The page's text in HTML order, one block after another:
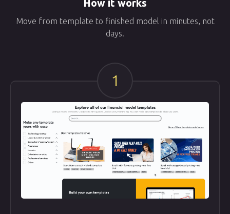
How it works
Move from template to finished model in minutes, not
days.
1